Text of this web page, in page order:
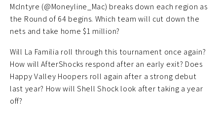
McIntyre (@Moneyline_Mac) breaks down each region as
the Round of 64 begins. Which team will cut down the
nets and take home $1 million?
Will La Familia roll through this tournament once again?
How will AfterShocks respond after an early exit? Does
Happy Valley Hoopers roll again after a strong debut
last year? How will Shell Shock look after taking a year
off?